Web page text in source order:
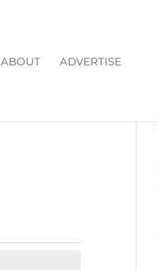
ABOUT ADVERTISE